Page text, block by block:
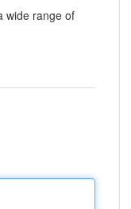
wide range of